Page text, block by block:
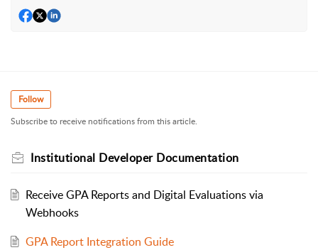
Follow
Subscribe to receive notifications from this article.
Institutional Developer Documentation
Receive GPA Reports and Digital Evaluations via
Webhooks
GPA Report Integration Guide